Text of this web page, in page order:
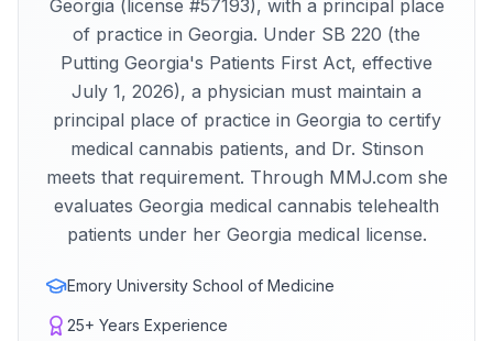
Georgia (license #57193), with a principal place
of practice in Georgia. Under SB 220 (the
Putting Georgia's Patients First Act, effective
July 1, 2026), a physician must maintain a
principal place of practice in Georgia to certify
medical cannabis patients, and Dr. Stinson
meets that requirement. Through MMJ.com she
evaluates Georgia medical cannabis telehealth
patients under her Georgia medical license.
Emory University School of Medicine
25+ Years Experience